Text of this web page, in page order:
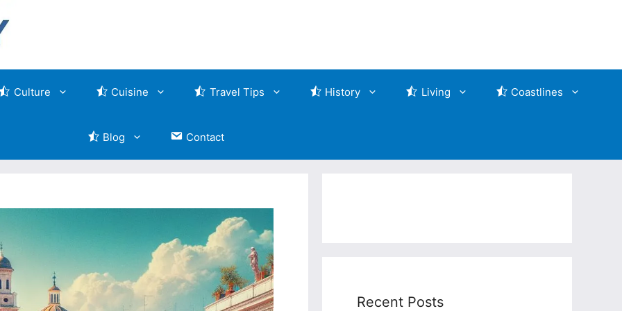
Culture Cuisine Travel Tips History Living Coastlines
Blog Contact
Recent Posts